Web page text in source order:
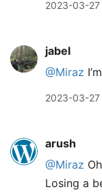
2023-03-27
jabel
@Miraz
2023-03-27
arush
@Miraz
Losing a